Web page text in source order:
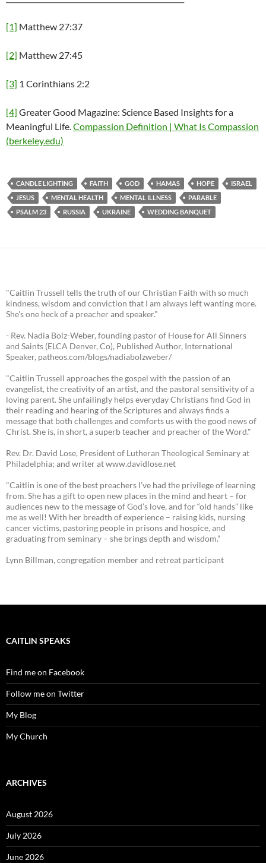
[1] Matthew 27:37
[2] Matthew 27:45
[3] 1 Corinthians 2:2
[4] Greater Good Magazine: Science Based Insights for a
Meaningful Life. Compassion Definition | What Is Compassion
(berkeley.edu)
CANDLE LIGHTING FAITH GOD HAMAS HOPE
ISRAEL
JESUS
MENTAL HEALTH MENTAL ILLNESS
PARABLE
PSALM 23
RUSSIA UKRAINE WEDDING BANQUET
"Caitlin Trussell tells the truth of our Christian Faith with so much
kindness, wisdom and conviction that I am always left wanting more.
She's one heck of a preacher and speaker."
- Rev. Nadia Bolz-Weber, founding pastor of House for All Sinners
and Saints (ELCA Denver, Co), Published Author, International
Speaker, patheos.com/blogs/nadiabolzweber/
"Caitlin Trussell approaches the gospel with the passion of an
evangelist, the creativity of an artist, and the pastoral sensitivity of a
loving parent. She unfailingly helps everyday Christians find God in
their reading and hearing of the Scriptures and always finds a
message that both challenges and comforts us with the good news of
Christ. She is, in short, a superb teacher and preacher of the Word."
Rev. Dr. David Lose, President of Lutheran Theological Seminary at
Philadelphia; and writer at www.davidlose.net
"Caitlin is one of the best preachers I’ve had the privilege of learning
from. She has a gift to open new places in the mind and heart – for
audiences new to the message of God’s love, and for “old hands” like
me as well! With her breadth of experience – raising kids, nursing
cancer victims, pastoring people in prisons and hospice, and
graduating from seminary – she brings depth and wisdom.”
Lynn Billman, congregation member and retreat participant
CAITLIN SPEAKS
Find me on Facebook
Follow me on Twitter
My Blog
My Church
ARCHIVES
August 2026
July 2026
June 2026